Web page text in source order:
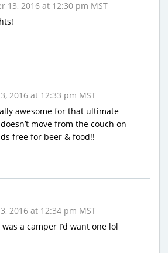
13, 2016 at 12:30 pm MST
2016 at 12:33 pm MST
awesome for that ultimate
move from the couch on
free for beer & food!!
2016 at 12:34 pm MST
was a camper I’d want one lol